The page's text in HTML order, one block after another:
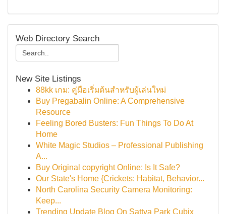
Web Directory Search
New Site Listings
88kk เกม: คู่มือเริ่มต้นสำหรับผู้เล่นใหม่
Buy Pregabalin Online: A Comprehensive
Resource
Feeling Bored Busters: Fun Things To Do At
Home
White Magic Studios – Professional Publishing
A...
Buy Original copyright Online: Is It Safe?
Our State's Home {Crickets: Habitat, Behavior...
North Carolina Security Camera Monitoring:
Keep...
Trending Update Blog On Sattva Park Cubix